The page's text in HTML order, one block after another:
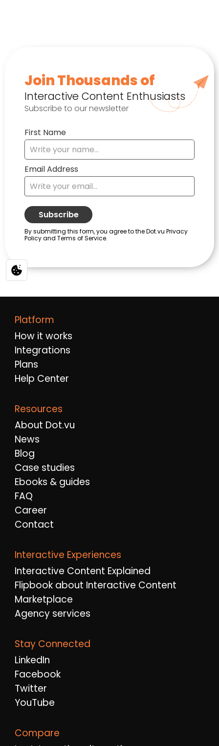
Platform
How it works
Integrations
Plans
Help Center
Resources
About Dot.vu
News
Blog
Case studies
Ebooks & guides
FAQ
Career
Contact
Interactive Experiences
Interactive Content Explained
Flipbook about Interactive Content
Marketplace
Agency services
Stay Connected
LinkedIn
Facebook
Twitter
YouTube
Compare